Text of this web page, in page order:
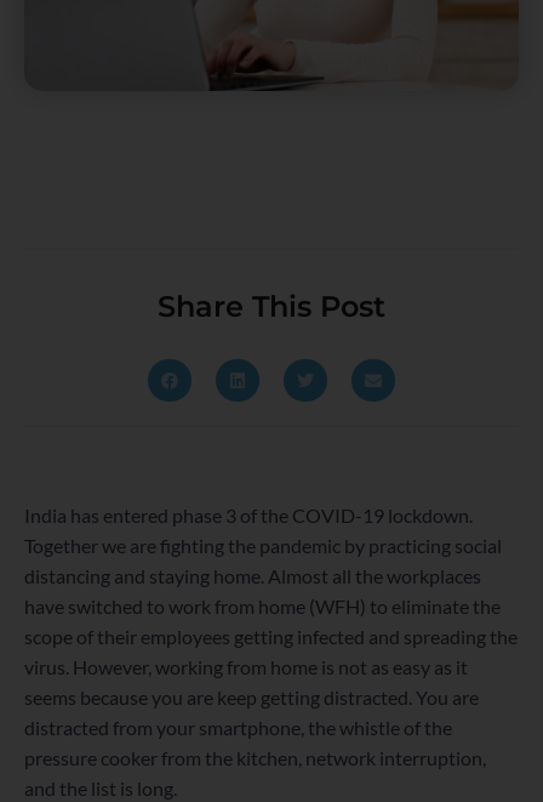
Share This Post
India has entered phase 3 of the COVID-19 lockdown.
Together we are fighting the pandemic by practicing social
distancing and staying home. Almost all the workplaces
have switched to work from home (WFH) to eliminate the
scope of their employees getting infected and spreading the
virus. However, working from home is not as easy as it
seems because you are keep getting distracted. You are
distracted from your smartphone, the whistle of the
pressure cooker from the kitchen, network interruption,
and the list is long.
WordPress
Facebook
TwitterInstagram
LinkedIn
YouTube